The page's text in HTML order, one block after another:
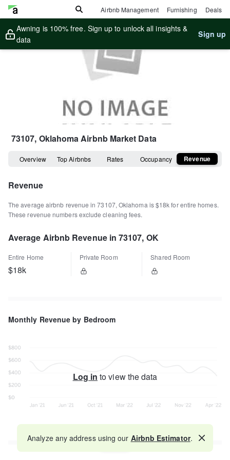
Airbnb Management Furnishing Deals
Awning is 100% free. Sign up to unlock all insights &
data
Sign up
73107, OklahomaAirbnb Market Data
Overview Top Airbnbs Rates Occupancy Revenue
Revenue
The average airbnb revenue in73107, Oklahoma is$18kfor entire homes.
These revenue numbers exclude cleaning fees.
Average Airbnb Revenue in 73107, OK
Entire Home
$18k
Private Room Shared Room
Monthly Revenue by Bedroom
Log in to view the data
Map
Analyze any address using our Airbnb Estimator.